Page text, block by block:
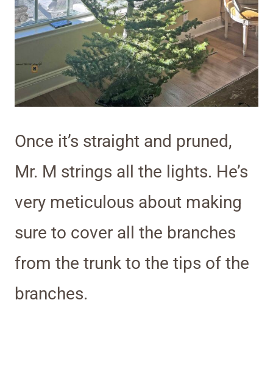
Once it’s straight and pruned,
Mr. M strings all the lights. He’s
very meticulous about making
sure to cover all the branches
from the trunk to the tips of the
branches.